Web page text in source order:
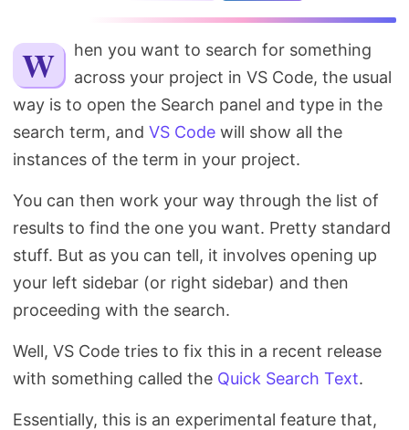
About
Search
When you want to search for something
across your project in VS Code, the usual
way is to open the Search panel and type in the
search term, and VS Code will show all the
instances of the term in your project.
You can then work your way through the list of
results to find the one you want. Pretty standard
stuff. But as you can tell, it involves opening up
your left sidebar (or right sidebar) and then
proceeding with the search.
Well, VS Code tries to fix this in a recent release
with something called the Quick Search Text.
Essentially, this is an experimental feature that,